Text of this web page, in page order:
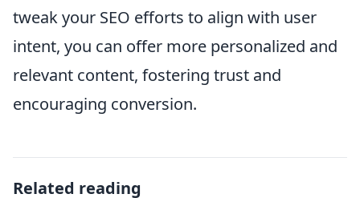
tweak your SEO efforts to align with user
intent, you can offer more personalized and
relevant content, fostering trust and
encouraging conversion.
Related reading